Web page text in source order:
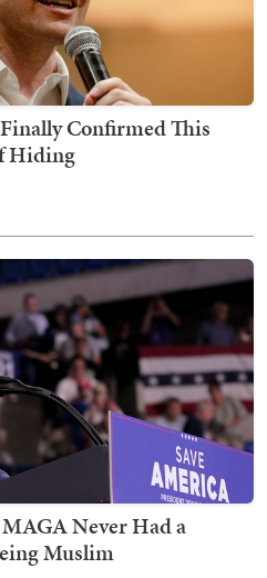
Confirmed This
Hiding
MAGA Never Had a
Muslim